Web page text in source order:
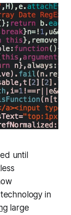
until
in
large